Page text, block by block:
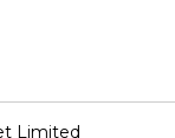
Limited